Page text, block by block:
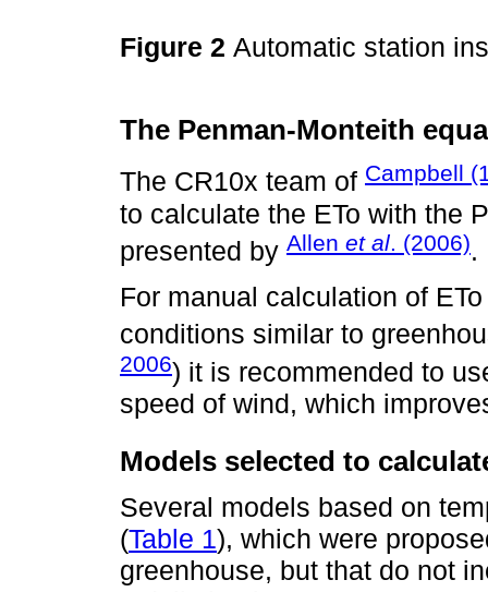
Figure 2 Automatic station
The Penman-Monteith
The CR10x team of Campbell
to calculate the ETo with the
presented by Allen et al. (2006).
For manual calculation of
conditions similar to
2006) it is recommended to
speed of wind, which
Models selected to
Several models based on
(Table 1), which were
greenhouse, but that do not